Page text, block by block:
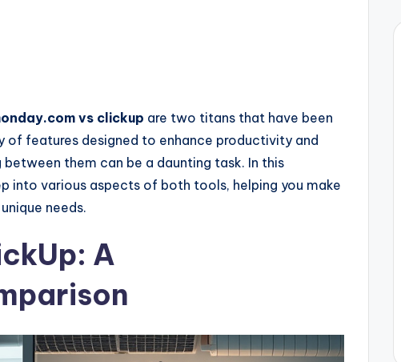
vs clickup are two titans that have been
features designed to enhance productivity and
them can be a daunting task. In this
into various aspects of both tools, helping you make
needs.
A